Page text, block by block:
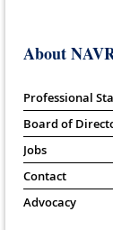
About
Professional
Board of
Jobs
Contact
Advocacy